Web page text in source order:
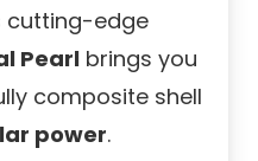
cutting-edge
Pearl brings you
composite shell
power.